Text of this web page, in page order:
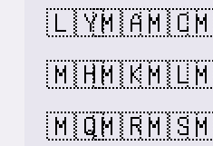
🇱🇾🇲🇦🇲🇨
🇲🇭🇲🇰🇲🇱
🇲🇶🇲🇷🇲🇸